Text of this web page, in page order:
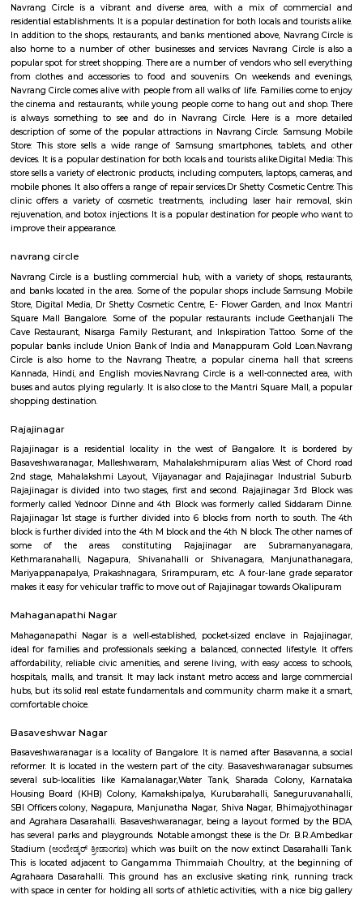
Yesvantpur junction railway station, Mahalakshmi metro station,
kuvempu road metro station enhance its connectivity.
Nursing And Maternity Home, Namratha Hospital, Gurukripa Hospital
Care Centre are the popular medical centres nearby. Residents also
leading shopping and recreational hubs such as Philips Arena
Yeshwantpur Market, Inox Cinemas, PVR Cinemas.
navarang circle
Navrang Circle is a vibrant and diverse area, with a mix of
residential establishments. It is a popular destination for both locals and
In addition to the shops, restaurants, and banks mentioned above,
also home to a number of other businesses and services Navrang
popular spot for street shopping. There are a number of vendors who
from clothes and accessories to food and souvenirs. On weekends
Navrang Circle comes alive with people from all walks of life. Families
is always something to see and do in Navrang Circle. Here is a
description of some of the popular attractions in Navrang Circle:
Store: This store sells a wide range of Samsung smartphones,
devices. It is a popular destination for both locals and tourists alike.Digital
store sells a variety of electronic products, including computers, laptops,
mobile phones. It also offers a range of repair services.Dr Shetty Cosmetic
clinic offers a variety of cosmetic treatments, including laser hair
rejuvenation, and botox injections. It is a popular destination for people
navrang circle
Navrang Circle is a bustling commercial hub, with a variety of shops,
and banks located in the area. Some of the popular shops include
Store, Digital Media, Dr Shetty Cosmetic Centre, E- Flower Garden, and
Square Mall Bangalore. Some of the popular restaurants include
Cave Restaurant, Nisarga Family Resturant, and Inkspiration Tattoo.
popular banks include Union Bank of India and Manappuram Gold
Circle is also home to the Navrang Theatre, a popular cinema hall
Kannada, Hindi, and English movies.Navrang Circle is a well-
shopping destination.
Rajajinagar
Rajajinagar is a residential locality in the west of Bangalore. It is
Basaveshwaranagar, Malleshwaram, Mahalakshmipuram alias West of
2nd stage, Mahalakshmi Layout, Vijayanagar and Rajajinagar
formerly called Yednoor Dinne and 4th Block was formerly called
Rajajinagar 1st stage is further divided into 6 blocks from north to
block is further divided into the 4th M block and the 4th N block. The
some of the areas constituting Rajajinagar are
Kethmaranahalli, Nagapura, Shivanahalli or Shivanagara,
Mariyappanapalya, Prakashnagara, Srirampuram, etc. A four-lane
makes it easy for vehicular traffic to move out of Rajajinagar towards
Mahaganapathi Nagar
Mahaganapathi Nagar is a well‑established, pocket‑sized enclave in